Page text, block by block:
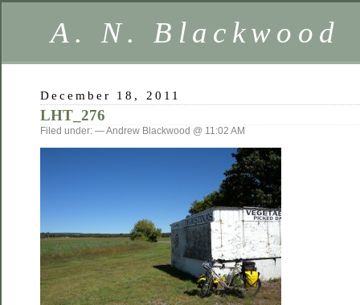
A. N. Blackwood
December 18, 2011
LHT_276
Filed under: — Andrew Blackwood @ 11:02 AM